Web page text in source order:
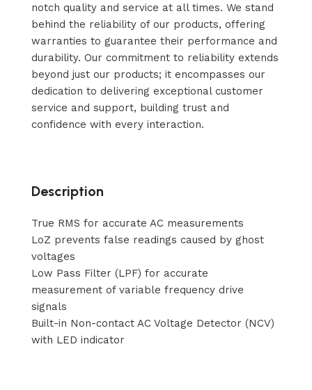
notch quality and service at all times. We stand
behind the reliability of our products, offering
warranties to guarantee their performance and
durability. Our commitment to reliability extends
beyond just our products; it encompasses our
dedication to delivering exceptional customer
service and support, building trust and
confidence with every interaction.
Description
True RMS for accurate AC measurements
LoZ prevents false readings caused by ghost
voltages
Low Pass Filter (LPF) for accurate
measurement of variable frequency drive
signals
Built-in Non-contact AC Voltage Detector (NCV)
with LED indicator